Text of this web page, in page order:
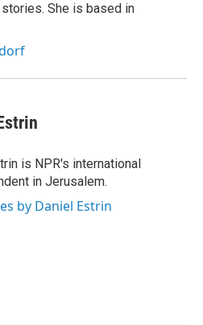
She is based in
is NPR's international
in Jerusalem.
by Daniel Estrin